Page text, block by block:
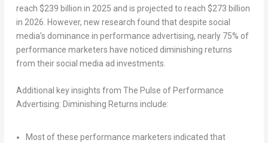
reach $239 billion in 2025 and is projected to reach $273 billion
in 2026. However, new research found that despite social
media’s dominance in performance advertising, nearly 75% of
performance marketers have noticed diminishing returns
from their social media ad investments.
Additional key insights from The Pulse of Performance
Advertising: Diminishing Returns include:
Most of these performance marketers indicated that